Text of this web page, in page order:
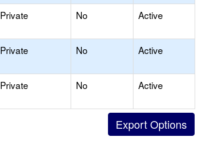
Private No Active
Private No Active
Private No Active